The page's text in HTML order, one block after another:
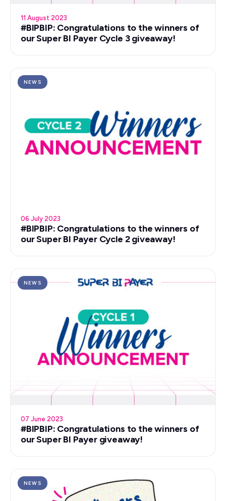
11 August 2023
#BIPBIP: Congratulations to the winners of
our Super BI Payer Cycle 3 giveaway!
NEWS
06 July 2023
#BIPBIP: Congratulations to the winners of
our Super BI Payer Cycle 2 giveaway!
NEWS
07 June 2023
#BIPBIP: Congratulations to the winners of
our Super BI Payer giveaway!
NEWS